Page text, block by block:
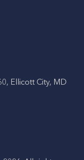
Ellicott City, MD